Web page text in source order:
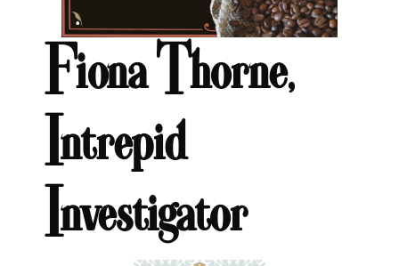
Fiona Thorne,
Intrepid
Investigator